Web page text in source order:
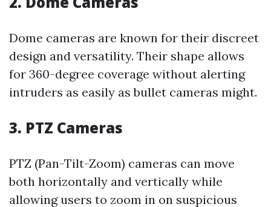
Dome cameras are known for their discreet
design and versatility. Their shape allows
for 360-degree coverage without alerting
intruders as easily as bullet cameras might.
3. PTZ Cameras
PTZ (Pan-Tilt-Zoom) cameras can move
both horizontally and vertically while
allowing users to zoom in on suspicious